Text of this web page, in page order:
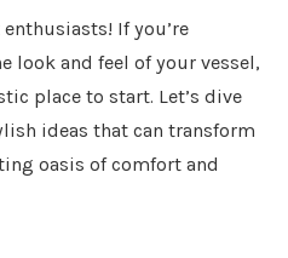
If you’re
look and feel of your vessel,
place to start. Let’s dive
ideas that can transform
oasis of comfort and